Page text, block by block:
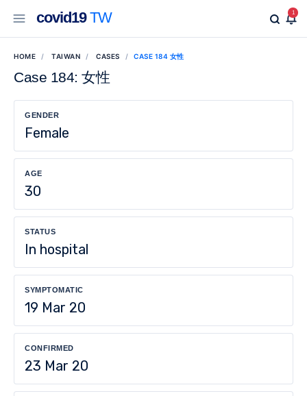
covid19TW 1
HOME TAIWAN CASES CASE 184 女性
Case 184: 女性
GENDER
Female
AGE
30
STATUS
In hospital
SYMPTOMATIC
19 Mar 20
CONFIRMED
23 Mar 20